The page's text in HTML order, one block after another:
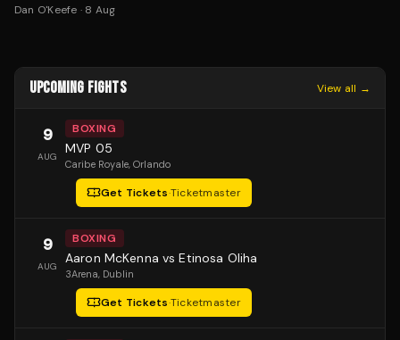
Dan O'Keefe · 8 Aug
UPCOMING FIGHTS View all →
9
AUG
BOXING
MVP 05
Caribe Royale, Orlando
Get Tickets·Ticketmaster
9
AUG
BOXING
Aaron McKenna vs Etinosa Oliha
3Arena, Dublin
Get Tickets·Ticketmaster